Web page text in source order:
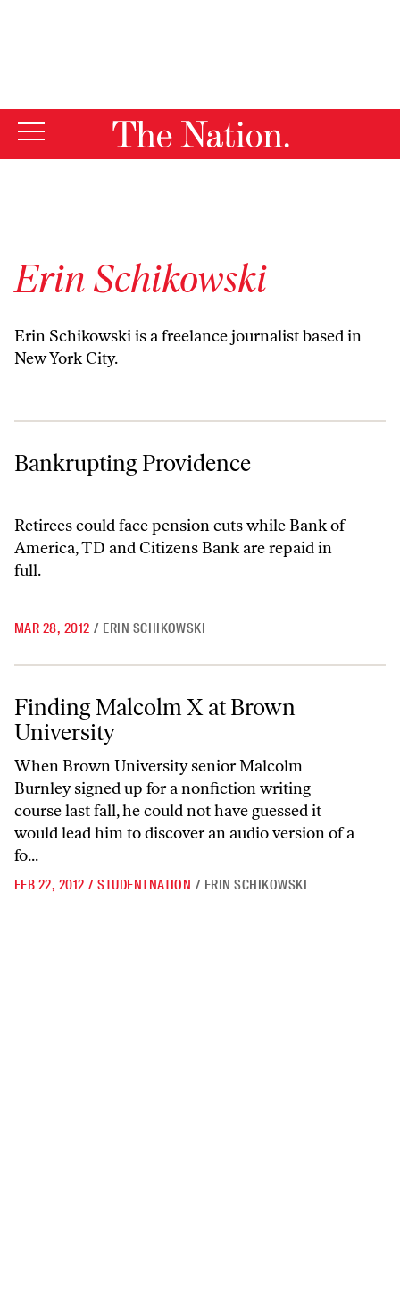
Erin Schikowski
Erin Schikowski is a freelance journalist based in
New York City.
Bankrupting Providence
Bankrupting Providence
Retirees could face pension cuts while Bank of
America, TD and Citizens Bank are repaid in
full.
MAR 28, 2012 / ERIN SCHIKOWSKI
Finding Malcolm X at Brown University
Finding Malcolm X at Brown
University
When Brown University senior Malcolm
Burnley signed up for a nonfiction writing
course last fall, he could not have guessed it
would lead him to discover an audio version of a
fo...
FEB 22, 2012 / STUDENTNATION / ERIN SCHIKOWSKI